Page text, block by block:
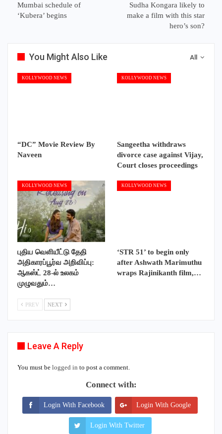
Mumbai schedule of
‘Kubera’ begins
Sudha Kongara likely to
make a film with this star
hero’s son?
All
You Might Also Like
KOLLYWOOD NEWS
“DC” Movie Review By
Naveen
KOLLYWOOD NEWS
Sangeetha withdraws
divorce case against Vijay,
Court closes proceedings
KOLLYWOOD NEWS
புதிய வெளியீட்டு தேதி
அதிகாரப்பூர்வ அறிவிப்பு:
ஆகஸ்ட் 28-ல் உலகம்
முழுவதும்…
KOLLYWOOD NEWS
‘STR 51’ to begin only
after Ashwath Marimuthu
wraps Rajinikanth film,…
PREV NEXT
Leave A Reply
You must be logged in to post a comment.
Connect with:
Login With Facebook Login With Google
Login With Twitter